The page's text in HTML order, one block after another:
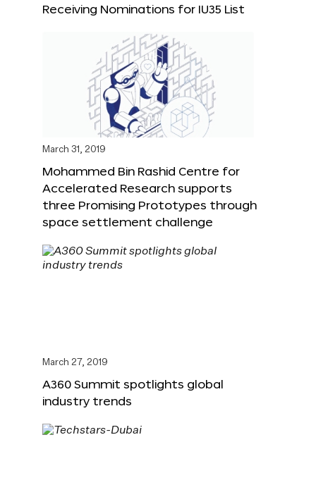
Receiving Nominations for IU35 List
March 31, 2019
Mohammed Bin Rashid Centre for
Accelerated Research supports
three Promising Prototypes through
space settlement challenge
March 27, 2019
A360 Summit spotlights global
industry trends